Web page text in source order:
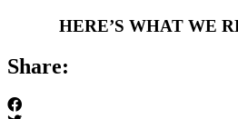
HERE’S WHAT WE
Share: